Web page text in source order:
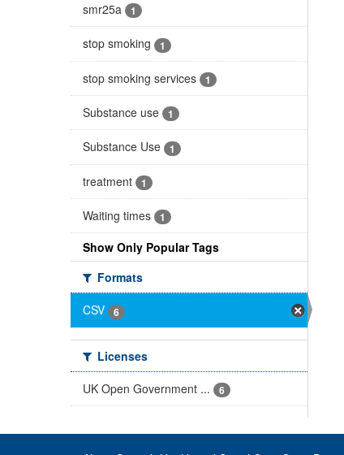
smr25a 1
stop smoking 1
stop smoking services 1
Substance use 1
Substance Use 1
treatment 1
Waiting times 1
Show Only Popular Tags
Formats
CSV
6
Licenses
UK Open Government ...
6